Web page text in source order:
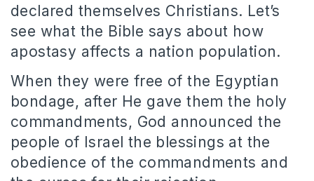
declared themselves Christians. Let’s
see what the Bible says about how
apostasy affects a nation population.
When they were free of the Egyptian
bondage, after He gave them the holy
commandments, God announced the
people of Israel the blessings at the
obedience of the commandments and